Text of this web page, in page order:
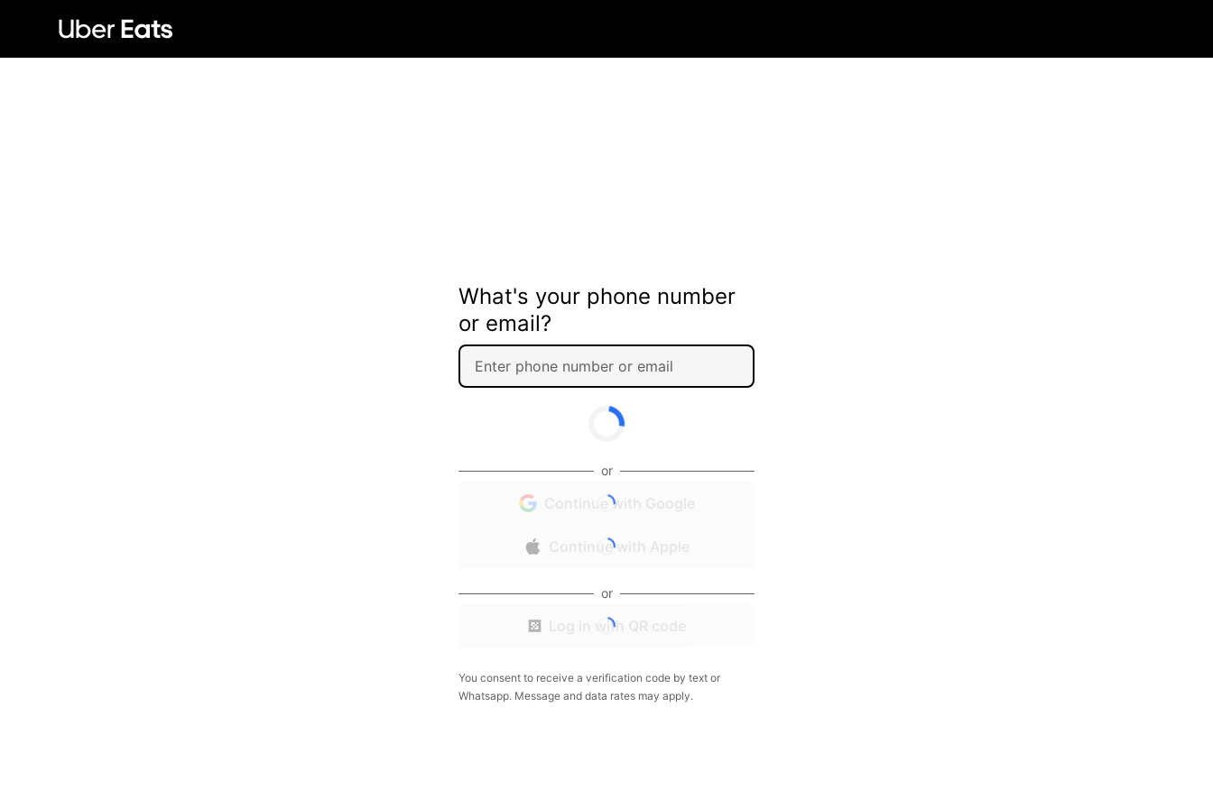
What's your phone number
or email?
or
Continue with Google
Continue with Apple
or
Log in with QR code
You consent to receive a verification code by text or
Whatsapp. Message and data rates may apply.